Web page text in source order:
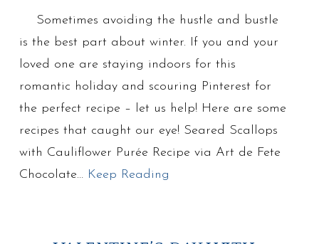
Sometimes avoiding the hustle and bustle
is the best part about winter. If you and your
loved one are staying indoors for this
romantic holiday and scouring Pinterest for
the perfect recipe – let us help! Here are some
recipes that caught our eye! Seared Scallops
with Cauliflower Purée Recipe via Art de Fete
Chocolate… Keep Reading